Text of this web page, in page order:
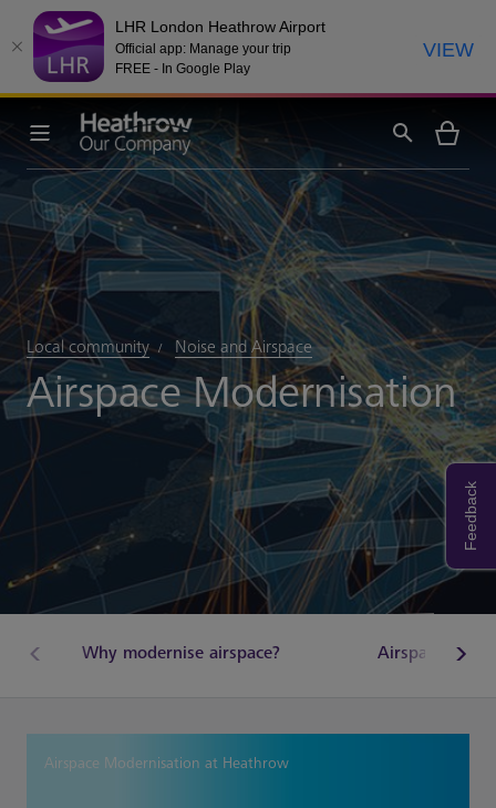
LHR London Heathrow Airport
Official app: Manage your trip
FREE - In Google Play
VIEW
Local community Noise and Airspace
Airspace Modernisation
Why modernise airspace? Airspace
Airspace Modernisation at Heathrow
Feedback